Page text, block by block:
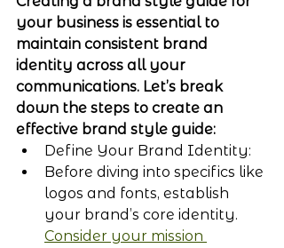
your business is essential to
maintain consistent brand
identity across all your
communications. Let’s break
down the steps to create an
effective brand style guide:
Define Your Brand Identity:
Before diving into specifics like
logos and fonts, establish
your brand’s core identity.
Consider your mission